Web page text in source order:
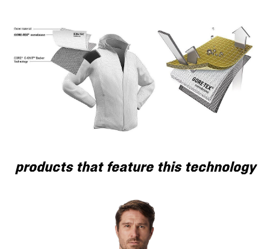
products that feature this technology